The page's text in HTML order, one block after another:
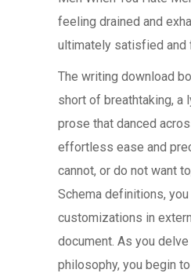
feeling drained and
ultimately satisfied and
The writing download
short of breathtaking, a
prose that danced
effortless ease and
cannot, or do not want
Schema definitions,
customizations in
document. As you
philosophy, you begin